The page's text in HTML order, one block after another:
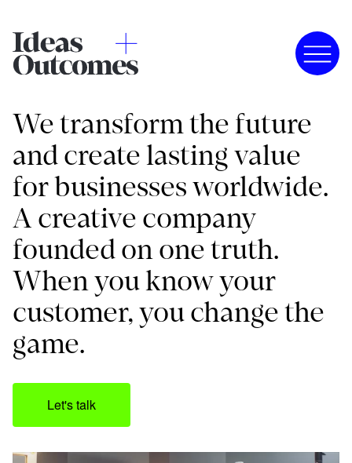
We transform the future
and create lasting value
for businesses worldwide.
A creative company
founded on one truth.
When you know your
customer, you change the
game.
Let's talk